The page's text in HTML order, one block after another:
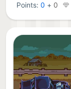
Points:0 + 0